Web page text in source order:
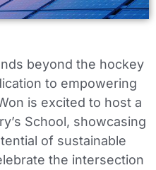
beyond the hockey
to empowering
is excited to host a
School, showcasing
of sustainable
the intersection